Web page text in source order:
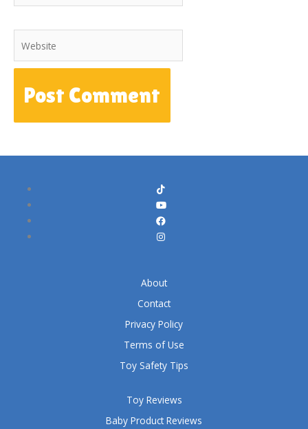
Toy Reviews
Baby Product Reviews
About
Contact
Privacy Policy
Terms of Use
Toy Safety Tips